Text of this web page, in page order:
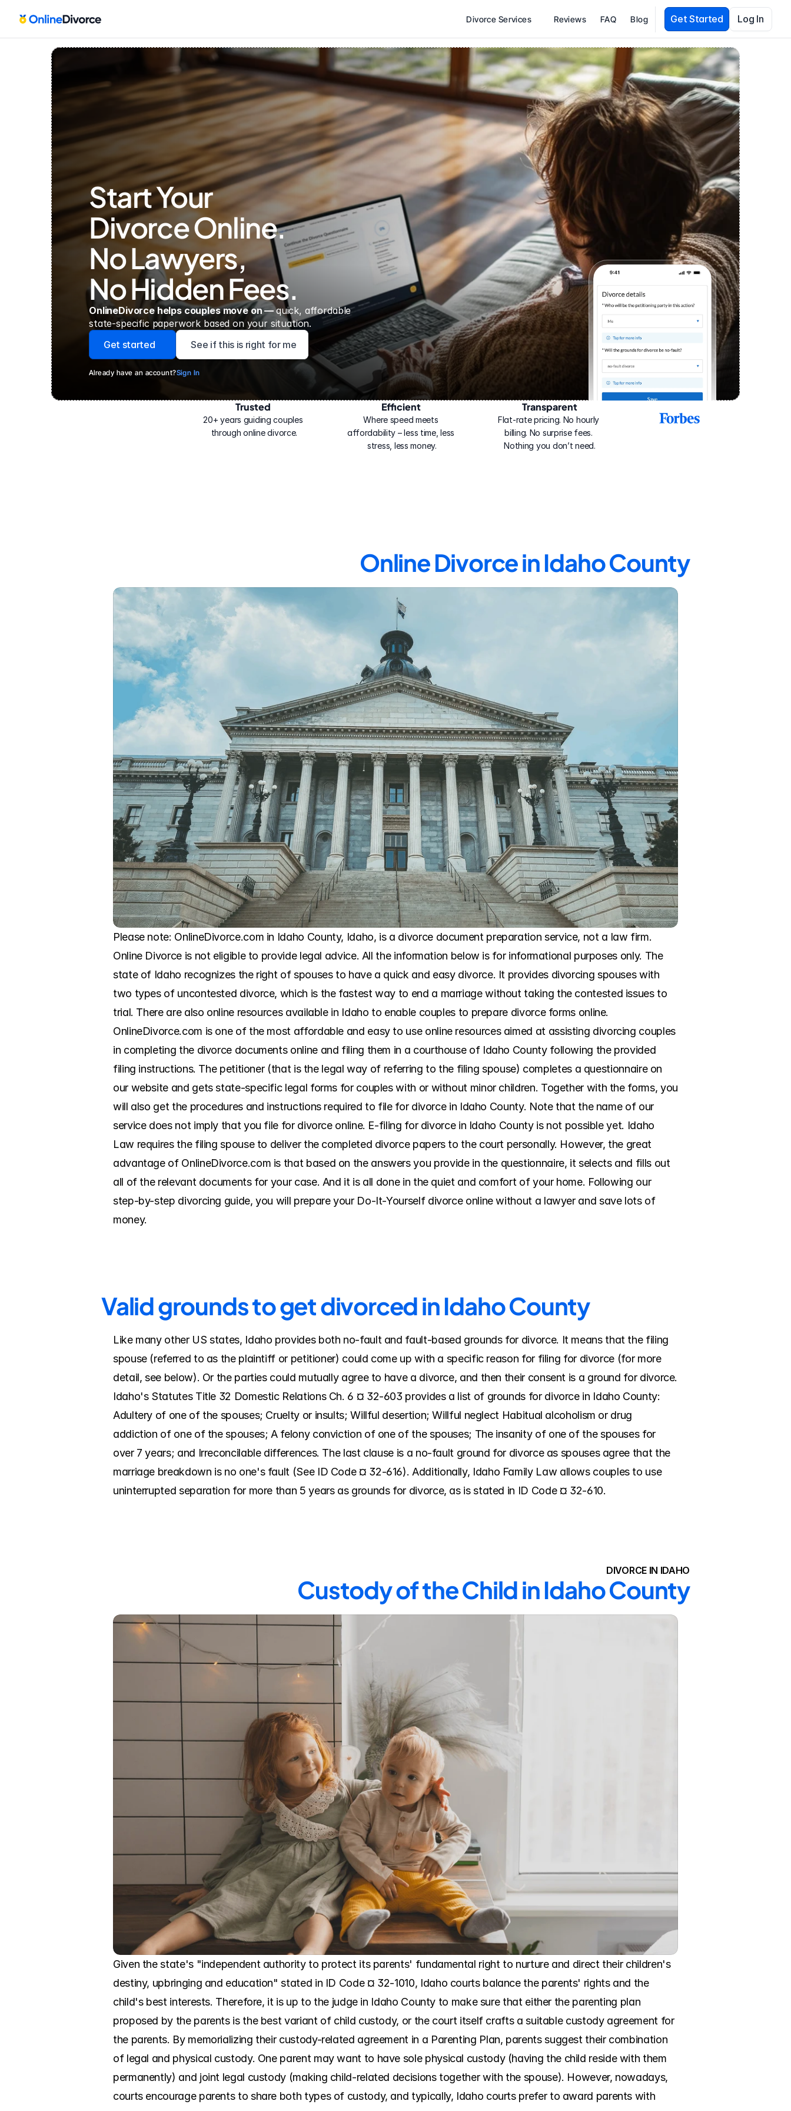
Divorce Services Reviews FAQ Blog Get Started Log In
Start Your
Divorce Online.
No Lawyers,
No Hidden Fees.
OnlineDivorce helps couples move on — quick, affordable
state-specific paperwork based on your situation.
Get started
See if this is right for me
Already have an account?Sign In
Trusted
20+ years guiding couples
through online divorce.
Efficient
Where speed meets
affordability – less time, less
stress, less money.
Transparent
Flat-rate pricing. No hourly
billing. No surprise fees.
Nothing you don’t need.
2025
Online Divorce in Idaho County
Please note: OnlineDivorce.com in Idaho County, Idaho, is a divorce document preparation service, not a law firm.
Online Divorce is not eligible to provide legal advice. All the information below is for informational purposes only. The
state of Idaho recognizes the right of spouses to have a quick and easy divorce. It provides divorcing spouses with
two types of uncontested divorce, which is the fastest way to end a marriage without taking the contested issues to
trial. There are also online resources available in Idaho to enable couples to prepare divorce forms online.
OnlineDivorce.com is one of the most affordable and easy to use online resources aimed at assisting divorcing couples
in completing the divorce documents online and filing them in a courthouse of Idaho County following the provided
filing instructions. The petitioner (that is the legal way of referring to the filing spouse) completes a questionnaire on
our website and gets state-specific legal forms for couples with or without minor children. Together with the forms, you
will also get the procedures and instructions required to file for divorce in Idaho County. Note that the name of our
service does not imply that you file for divorce online. E-filing for divorce in Idaho County is not possible yet. Idaho
Law requires the filing spouse to deliver the completed divorce papers to the court personally. However, the great
advantage of OnlineDivorce.com is that based on the answers you provide in the questionnaire, it selects and fills out
all of the relevant documents for your case. And it is all done in the quiet and comfort of your home. Following our
step-by-step divorcing guide, you will prepare your Do-It-Yourself divorce online without a lawyer and save lots of
money.
Valid grounds to get divorced in Idaho County
Like many other US states, Idaho provides both no-fault and fault-based grounds for divorce. It means that the filing
spouse (referred to as the plaintiff or petitioner) could come up with a specific reason for filing for divorce (for more
detail, see below). Or the parties could mutually agree to have a divorce, and then their consent is a ground for divorce.
Idaho's Statutes Title 32 Domestic Relations Ch. 6 ¤ 32-603 provides a list of grounds for divorce in Idaho County:
Adultery of one of the spouses; Cruelty or insults; Willful desertion; Willful neglect Habitual alcoholism or drug
addiction of one of the spouses; A felony conviction of one of the spouses; The insanity of one of the spouses for
over 7 years; and Irreconcilable differences. The last clause is a no-fault ground for divorce as spouses agree that the
marriage breakdown is no one's fault (See ID Code ¤ 32-616). Additionally, Idaho Family Law allows couples to use
uninterrupted separation for more than 5 years as grounds for divorce, as is stated in ID Code ¤ 32-610.
DIVORCE IN IDAHO
Custody of the Child in Idaho County
Given the state's "independent authority to protect its parents' fundamental right to nurture and direct their children's
destiny, upbringing and education" stated in ID Code ¤ 32-1010, Idaho courts balance the parents' rights and the
child's best interests. Therefore, it is up to the judge in Idaho County to make sure that either the parenting plan
proposed by the parents is the best variant of child custody, or the court itself crafts a suitable custody agreement for
the parents. By memorializing their custody-related agreement in a Parenting Plan, parents suggest their combination
of legal and physical custody. One parent may want to have sole physical custody (having the child reside with them
permanently) and joint legal custody (making child-related decisions together with the spouse). However, nowadays,
courts encourage parents to share both types of custody, and typically, Idaho courts prefer to award parents with